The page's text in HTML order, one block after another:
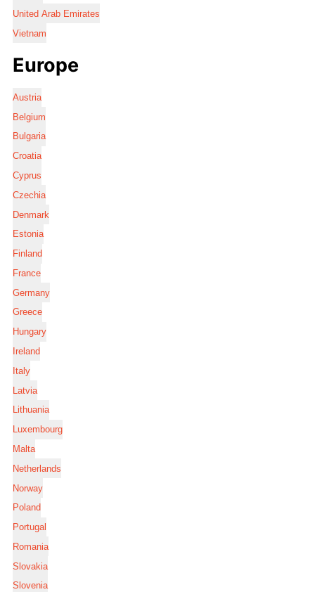
United Arab Emirates
Vietnam
Europe
Austria
Belgium
Bulgaria
Croatia
Cyprus
Czechia
Denmark
Estonia
Finland
France
Germany
Greece
Hungary
Ireland
Italy
Latvia
Lithuania
Luxembourg
Malta
Netherlands
Norway
Poland
Portugal
Romania
Slovakia
Slovenia